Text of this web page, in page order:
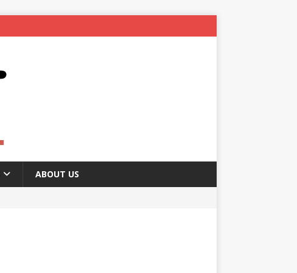
ABOUT US